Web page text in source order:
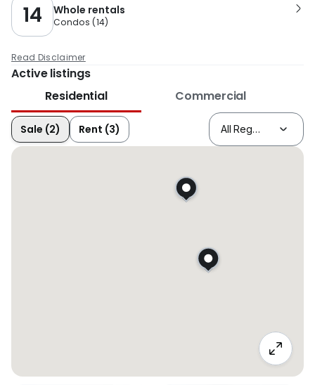
14 Whole rentals
Condos (14)
Read Disclaimer
Active listings
Residential
Commercial
Sale (2) Rent (3)